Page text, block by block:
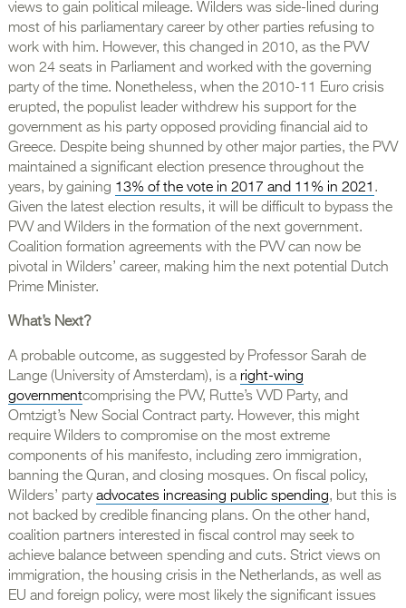
views to gain political mileage. Wilders was side-lined during
most of his parliamentary career by other parties refusing to
work with him. However, this changed in 2010, as the PVV
won 24 seats in Parliament and worked with the governing
party of the time. Nonetheless, when the 2010-11 Euro crisis
erupted, the populist leader withdrew his support for the
government as his party opposed providing financial aid to
Greece. Despite being shunned by other major parties, the PVV
maintained a significant election presence throughout the
years, by gaining 13% of the vote in 2017 and 11% in 2021 .
Given the latest election results, it will be difficult to bypass the
PVV and Wilders in the formation of the next government.
Coalition formation agreements with the PVV can now be
pivotal in Wilders’ career, making him the next potential Dutch
Prime Minister.
What’s Next?
A probable outcome, as suggested by Professor Sarah de
Lange (University of Amsterdam), is a right-wing
governmentcomprising the PVV, Rutte’s VVD Party, and
Omtzigt’s New Social Contract party. However, this might
require Wilders to compromise on the most extreme
components of his manifesto, including zero immigration,
banning the Quran, and closing mosques. On fiscal policy,
Wilders’ partyadvocates increasing public spending, but this is
not backed by credible financing plans. On the other hand,
coalition partners interested in fiscal control may seek to
achieve balance between spending and cuts. Strict views on
immigration, the housing crisis in the Netherlands, as well as
EU and foreign policy, were most likely the significant issues